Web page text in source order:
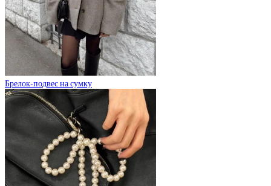
Брелок-подвес на сумку